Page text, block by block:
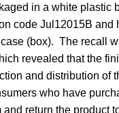
in a white plastic
code Jul12015B
(box). The recall
revealed that the
and distribution of
who have
return the product